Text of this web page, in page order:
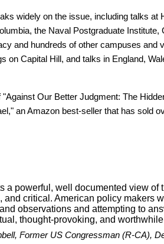
widely on the issue, including talks at
the Naval Postgraduate
and hundreds of other campuses and
on Capital Hill, and talks in England,
"Against Our Better Judgment: The
an Amazon best-seller that has sold
a powerful, well documented view of
and critical. American policy makers
observations and attempting to
thought-provoking, and
Former US Congressman (R-CA),